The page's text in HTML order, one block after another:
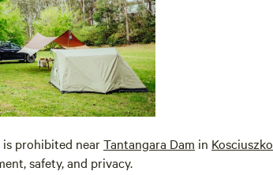
prohibited nearTantangara Dam in Kosciuszko
safety, and privacy.